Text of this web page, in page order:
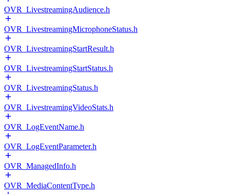
OVR_LivestreamingAudience.h
OVR_LivestreamingMicrophoneStatus.h
OVR_LivestreamingStartResult.h
OVR_LivestreamingStartStatus.h
OVR_LivestreamingStatus.h
OVR_LivestreamingVideoStats.h
OVR_LogEventName.h
OVR_LogEventParameter.h
OVR_ManagedInfo.h
OVR_MediaContentType.h